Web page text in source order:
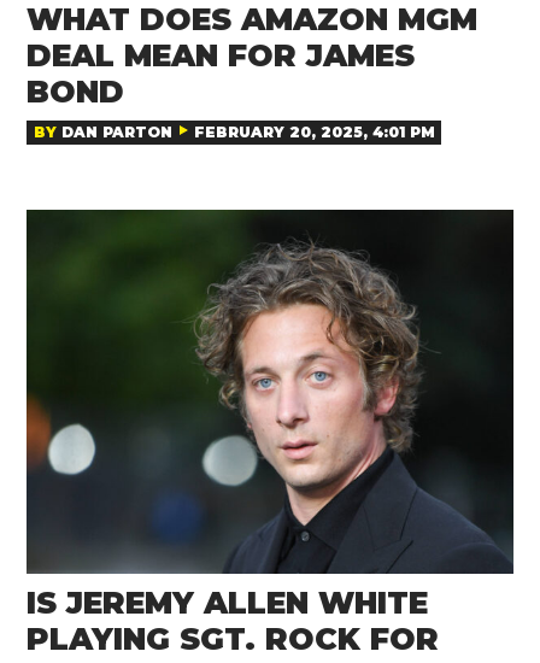
WHAT DOES AMAZON MGM
DEAL MEAN FOR JAMES
BOND
BY DAN PARTON FEBRUARY 20, 2025, 4:01 PM
IS JEREMY ALLEN WHITE
PLAYING SGT. ROCK FOR